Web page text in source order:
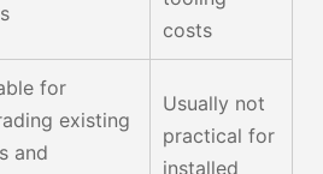
costs
for
existing
and
Usually not
practical for
installed